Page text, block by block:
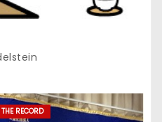
RECORD